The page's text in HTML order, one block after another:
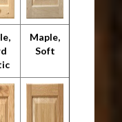
Maple,
Soft